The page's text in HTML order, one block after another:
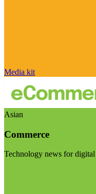
Media kit
Asian
Commerce
Technology news for